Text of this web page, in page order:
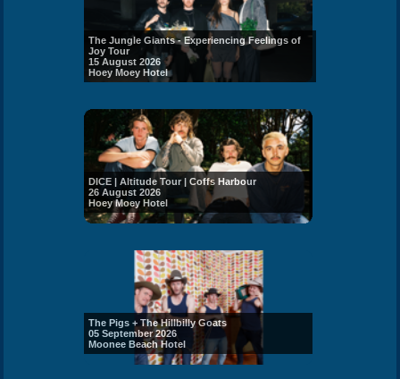
The Jungle Giants - Experiencing Feelings of
Joy Tour
15 August 2026
Hoey Moey Hotel
DICE | Altitude Tour | Coffs Harbour
26 August 2026
Hoey Moey Hotel
The Pigs + The Hillbilly Goats
05 September 2026
Moonee Beach Hotel